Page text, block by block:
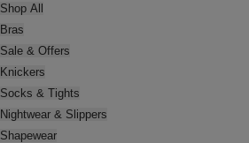
Shop All
Bras
Sale & Offers
Knickers
Socks & Tights
Nightwear & Slippers
Shapewear